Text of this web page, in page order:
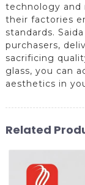
technology and
their factories
standards.
purchasers,
sacrificing
glass, you can
aesthetics in
Related